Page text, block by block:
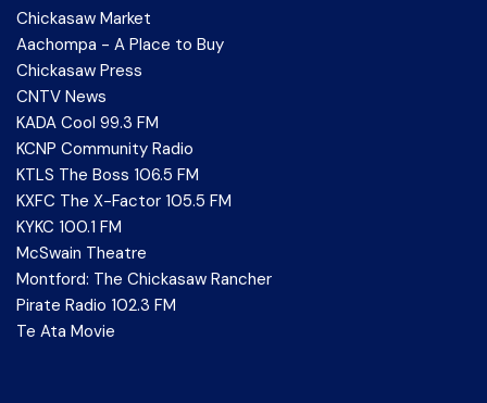
Chickasaw Market
Aachompa - A Place to Buy
Chickasaw Press
CNTV News
KADA Cool 99.3 FM
KCNP Community Radio
KTLS The Boss 106.5 FM
KXFC The X-Factor 105.5 FM
KYKC 100.1 FM
McSwain Theatre
Montford: The Chickasaw Rancher
Pirate Radio 102.3 FM
Te Ata Movie